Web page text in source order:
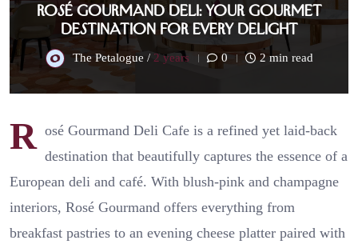
Rosé Gourmand Deli: Your Gourmet
Destination for Every Delight
The Petalogue / 2 years 0 2 min read
R osé Gourmand Deli Cafe is a refined yet laid-back
destination that beautifully captures the essence of a
European deli and café. With blush-pink and champagne
interiors, Rosé Gourmand offers everything from
breakfast pastries to an evening cheese platter paired with